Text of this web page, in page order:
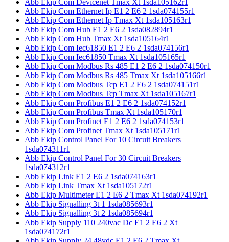
Abb Ekip Com Ethernet Ip E1 2 E6 2 1sda074155r1
Abb Ekip Com Ethernet Ip Tmax Xt 1sda105163r1
Abb Ekip Com Hub E1 2 E6 2 1sda082894r1
Abb Ekip Com Hub Tmax Xt 1sda105164r1
Abb Ekip Com Iec61850 E1 2 E6 2 1sda074156r1
Abb Ekip Com Iec61850 Tmax Xt 1sda105165r1
Abb Ekip Com Modbus Rs 485 E1 2 E6 2 1sda074150r1
Abb Ekip Com Modbus Rs 485 Tmax Xt 1sda105166r1
Abb Ekip Com Modbus Tcp E1 2 E6 2 1sda074151r1
Abb Ekip Com Modbus Tcp Tmax Xt 1sda105167r1
Abb Ekip Com Profibus E1 2 E6 2 1sda074152r1
Abb Ekip Com Profibus Tmax Xt 1sda105170r1
Abb Ekip Com Profinet E1 2 E6 2 1sda074153r1
Abb Ekip Com Profinet Tmax Xt 1sda105171r1
Abb Ekip Control Panel For 10 Circuit Breakers
1sda074311r1
Abb Ekip Control Panel For 30 Circuit Breakers
1sda074312r1
Abb Ekip Link E1 2 E6 2 1sda074163r1
Abb Ekip Link Tmax Xt 1sda105172r1
Abb Ekip Multimeter E1 2 E6 2 Tmax Xt 1sda074192r1
Abb Ekip Signalling 3t 1 1sda085693r1
Abb Ekip Signalling 3t 2 1sda085694r1
Abb Ekip Supply 110 240vac Dc E1 2 E6 2 Xt
1sda074172r1